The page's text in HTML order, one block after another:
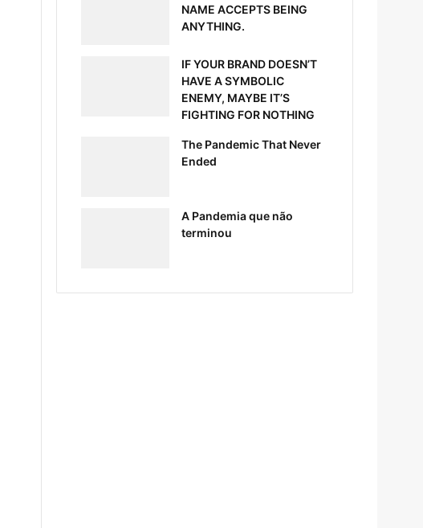
NAME ACCEPTS BEING
ANYTHING.
IF YOUR BRAND DOESN’T
HAVE A SYMBOLIC
ENEMY, MAYBE IT’S
FIGHTING FOR NOTHING
The Pandemic That Never
Ended
A Pandemia que não
terminou